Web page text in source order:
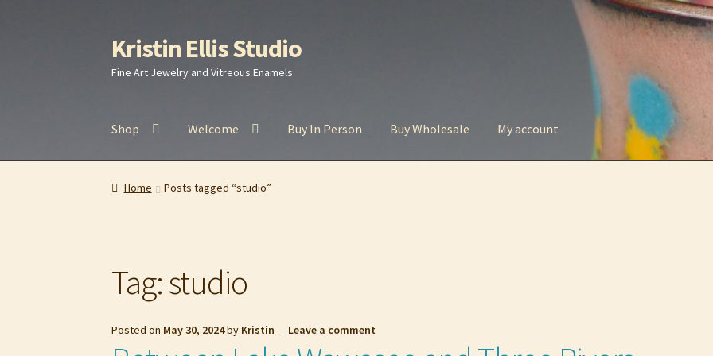
Skip
to
navigation
Skip
to
content
Kristin Ellis Studio
Fine Art Jewelry and Vitreous Enamels
Shop Welcome Buy In Person Buy Wholesale My account
Home Blog Buy In Person Buy Wholesale
Home Posts tagged “studio”
Tag:studio
Posted on May 30, 2024by Kristin — Leave a comment